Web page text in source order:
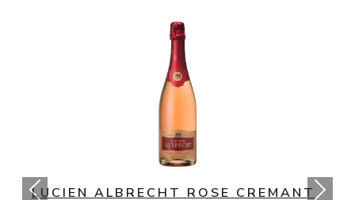
NV BOLLINGER SPECIAL CUVEE
CHAMPAGNE BRUT